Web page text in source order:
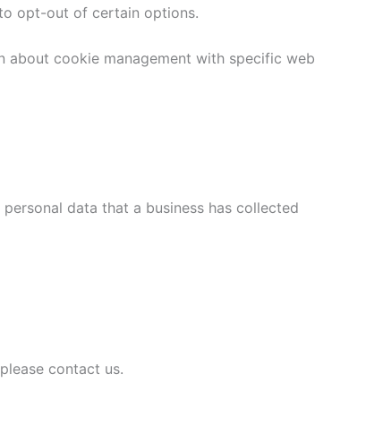
opt-out of certain options.
cookie management with specific web
data that a business has collected
contact us.